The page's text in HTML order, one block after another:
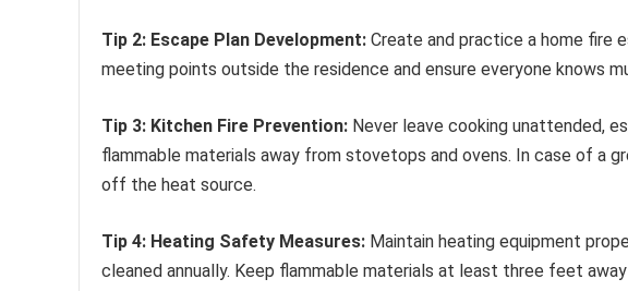
Tip 2: Escape Plan Development: Create and practice a home fire
meeting points outside the residence and ensure everyone knows
Tip 3: Kitchen Fire Prevention: Never leave cooking unattended,
flammable materials away from stovetops and ovens. In case of a
off the heat source.
Tip 4: Heating Safety Measures: Maintain heating equipment
cleaned annually. Keep flammable materials at least three feet